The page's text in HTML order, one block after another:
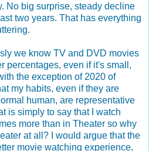
No big surprise, steady decline
two years. That has everything
we know TV and DVD movies
percentages, even if it's small,
the exception of 2020 of
my habits, even if they are
human, are representative
is simply to say that I watch
more than in Theater so why
at all? I would argue that the
movie watching experience,